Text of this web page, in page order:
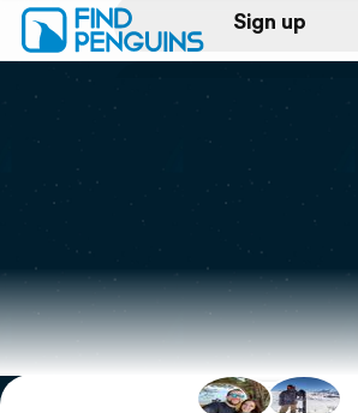
Sign up
Log in
Print a book
Flyover video
Explore